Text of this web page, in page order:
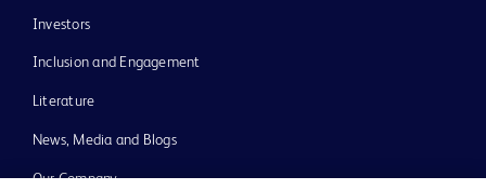
Investors
Inclusion and Engagement
Literature
News, Media and Blogs
Our Company